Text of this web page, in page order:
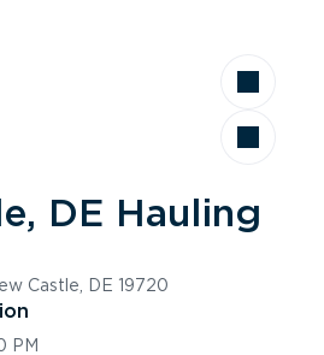
DE Hauling
Castle, DE 19720
PM